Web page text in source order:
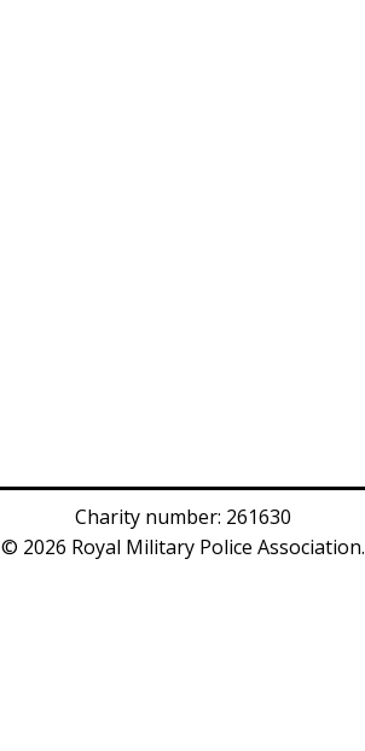
Charity number: 261630
© 2026 Royal Military Police Association.